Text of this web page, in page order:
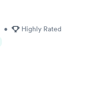
• Highly Rated